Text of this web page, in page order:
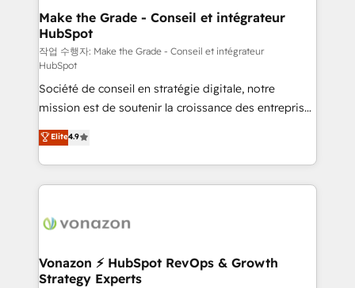
strategies that deliver impactful results. Our mission
is to empower you to unlock HubSpot’s full potential
—faster. Through expert training, unmatched
responsiveness, and ongoing support, we equip
your team to adopt new systems with confidence
and achieve a unified, data-driven approach to
customer engagement.
Make the Grade - Conseil et intégrateur
HubSpot
작업 수행자: Make the Grade - Conseil et intégrateur
HubSpot
Société de conseil en stratégie digitale, notre
mission est de soutenir la croissance des entreprises
B2B à travers l’acquisition de nouveaux clients,
l'intégration CRM et le développement des revenus
auprès de vos comptes existants. En France et à
l'international, nous travaillons avec des ETI
delà d’une simple transformation digitale et des
➤ L’intégration de CRM et de méthodologie RevOps
pour aligner les équipes marketing, commerciales et
Elite4.9
Vonazon ⚡ HubSpot RevOps & Growth
Strategy Experts